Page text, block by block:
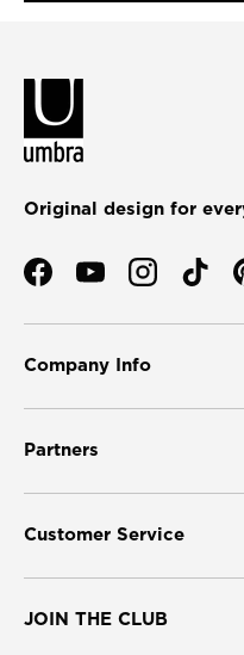
Original design for
FacebookYouTubeInstagram
Company Info
Partners
Customer Service
JOIN THE CLUB